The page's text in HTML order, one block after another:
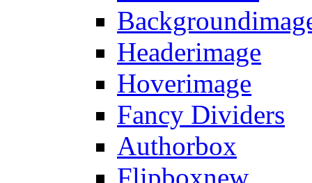
Headerimage
Hoverimage
Fancy Dividers
Authorbox
Flipboxnew